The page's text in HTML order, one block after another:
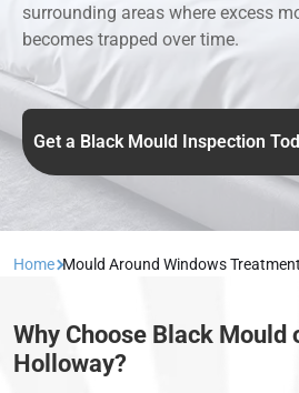
surrounding areas where excess
becomes trapped over time.
Get a Black Mould Inspection
Home Mould Around Windows
Why Choose Black Mould
Holloway?